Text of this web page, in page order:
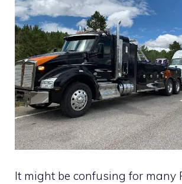
It might be confusing for many